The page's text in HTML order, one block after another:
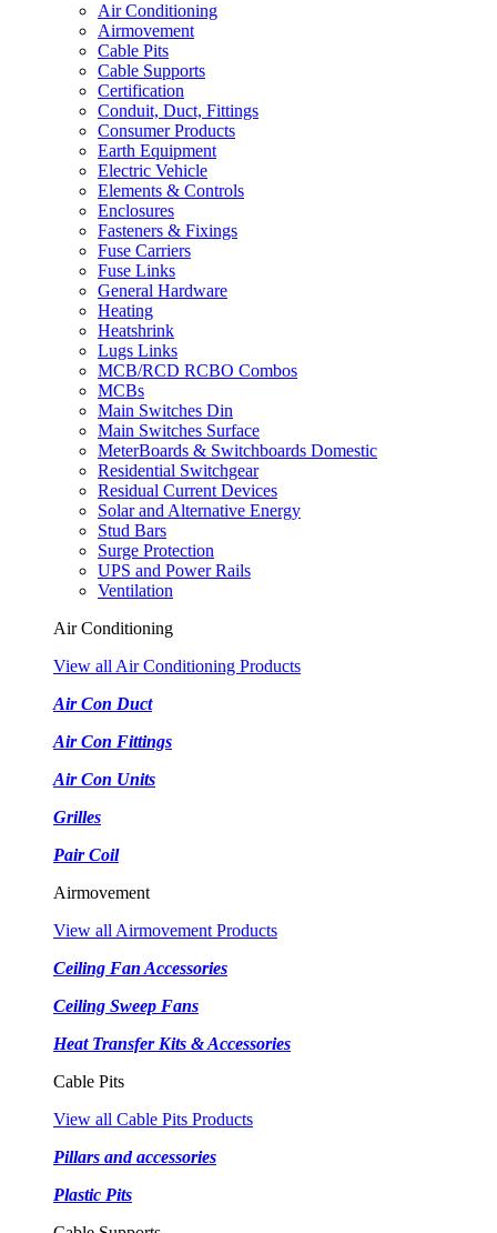
Air Conditioning
Airmovement
Cable Pits
Cable Supports
Certification
Conduit, Duct, Fittings
Consumer Products
Earth Equipment
Electric Vehicle
Elements & Controls
Enclosures
Fasteners & Fixings
Fuse Carriers
Fuse Links
General Hardware
Heating
Heatshrink
Lugs Links
MCB/RCD RCBO Combos
MCBs
Main Switches Din
Main Switches Surface
MeterBoards & Switchboards Domestic
Residential Switchgear
Residual Current Devices
Solar and Alternative Energy
Stud Bars
Surge Protection
UPS and Power Rails
Ventilation
Air Conditioning
View all Air Conditioning Products
Air Con Duct
Air Con Fittings
Air Con Units
Grilles
Pair Coil
Airmovement
View all Airmovement Products
Ceiling Fan Accessories
Ceiling Sweep Fans
Heat Transfer Kits & Accessories
Cable Pits
View all Cable Pits Products
Pillars and accessories
Plastic Pits